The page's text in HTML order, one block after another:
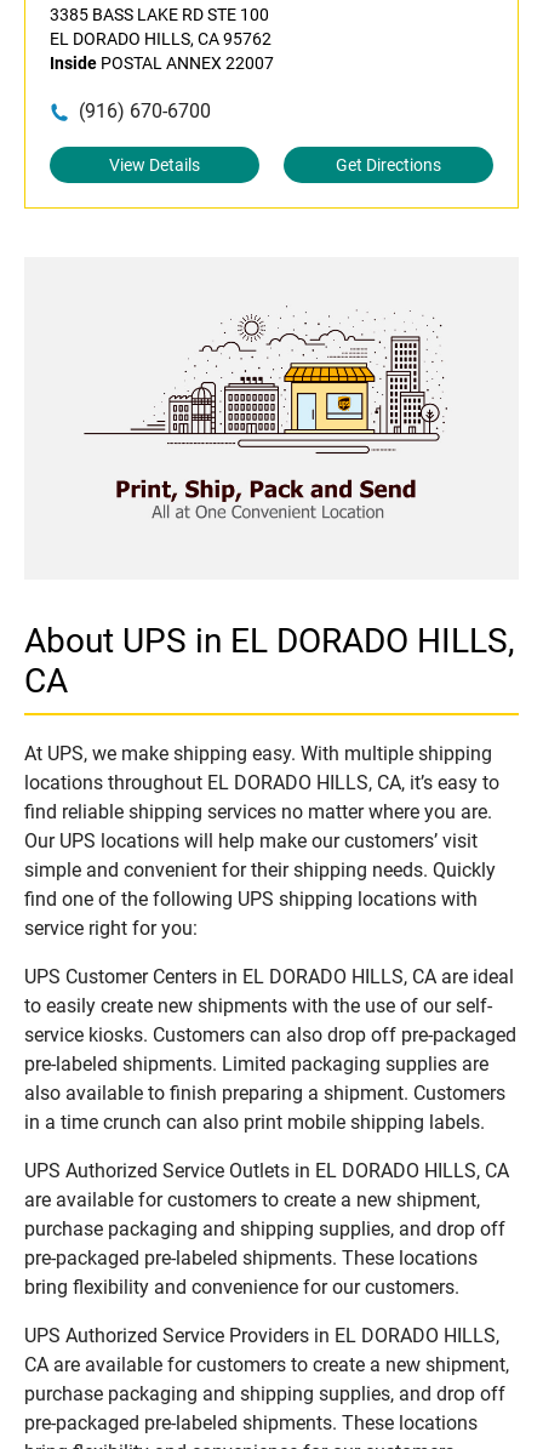
3385 BASS LAKE RD STE 100
EL DORADO HILLS, CA 95762
Inside POSTAL ANNEX 22007
(916) 670-6700
View Details Get Directions
About UPS in EL DORADO HILLS,
CA
At UPS, we make shipping easy. With multiple shipping
locations throughout EL DORADO HILLS, CA, it’s easy to
find reliable shipping services no matter where you are.
Our UPS locations will help make our customers’ visit
simple and convenient for their shipping needs. Quickly
find one of the following UPS shipping locations with
service right for you:
UPS Customer Centers in EL DORADO HILLS, CA are ideal
to easily create new shipments with the use of our self-
service kiosks. Customers can also drop off pre-packaged
pre-labeled shipments. Limited packaging supplies are
also available to finish preparing a shipment. Customers
in a time crunch can also print mobile shipping labels.
UPS Authorized Service Outlets in EL DORADO HILLS, CA
are available for customers to create a new shipment,
purchase packaging and shipping supplies, and drop off
pre-packaged pre-labeled shipments. These locations
bring flexibility and convenience for our customers.
UPS Authorized Service Providers in EL DORADO HILLS,
CA are available for customers to create a new shipment,
purchase packaging and shipping supplies, and drop off
pre-packaged pre-labeled shipments. These locations